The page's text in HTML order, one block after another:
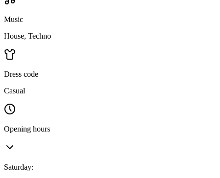
Music
House, Techno
Dress code
Casual
Opening hours
Saturday: